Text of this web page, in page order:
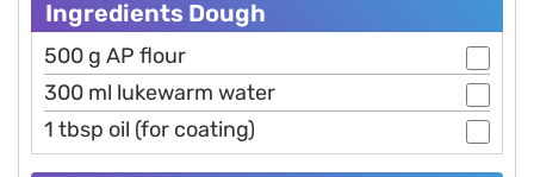
Ingredients Dough
500 g AP flour
300 ml lukewarm water
1 tbsp oil (for coating)